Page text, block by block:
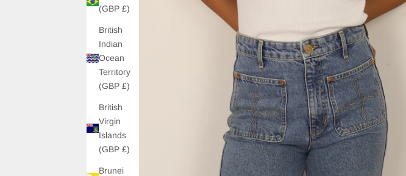
(GBP £)
British
Indian
Ocean
Territory
(GBP £)
British
Virgin
Islands
(GBP £)
Brunei